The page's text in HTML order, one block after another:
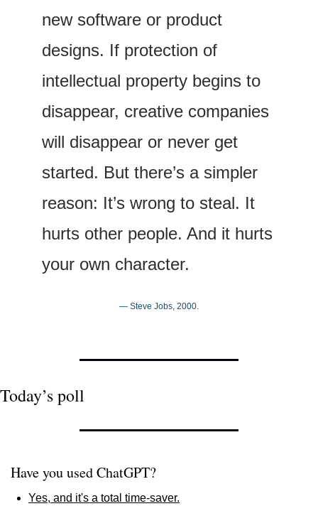
new software or product
designs. If protection of
intellectual property begins to
disappear, creative companies
will disappear or never get
started. But there’s a simpler
reason: It’s wrong to steal. It
hurts other people. And it hurts
your own character.
— Steve Jobs, 2000.
Today’s poll
Have you used ChatGPT?
Yes, and it's a total time-saver.